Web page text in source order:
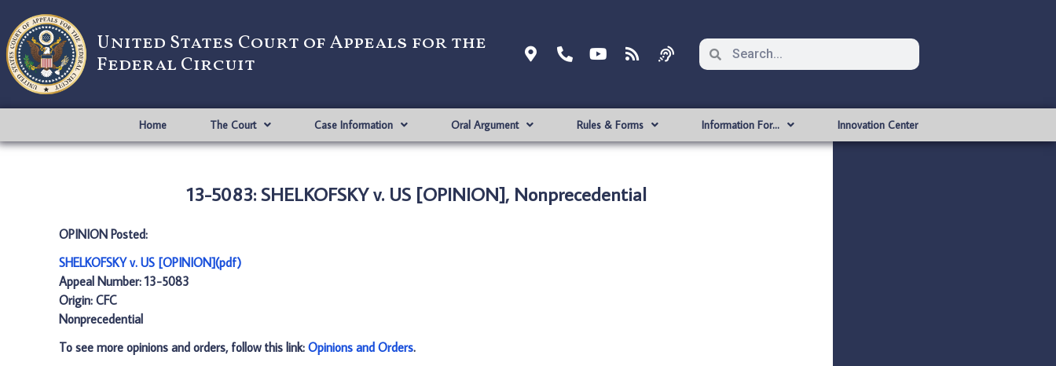
United States Court of Appeals for the
Federal Circuit
Home The Court Case Information Oral Argument Rules & Forms Information For… Innovation Center
13-5083: SHELKOFSKY v. US [OPINION], Nonprecedential
OPINION Posted:
SHELKOFSKY v. US [OPINION](pdf)
Appeal Number: 13-5083
Origin: CFC
Nonprecedential
To see more opinions and orders, follow this link: Opinions and Orders.